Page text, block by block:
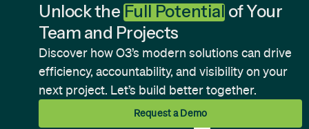
Unlock theFull Potential of Your
Team and Projects
Discover how O3’s modern solutions can drive
efficiency, accountability, and visibility on your
next project. Let’s build better together.
Request a Demo